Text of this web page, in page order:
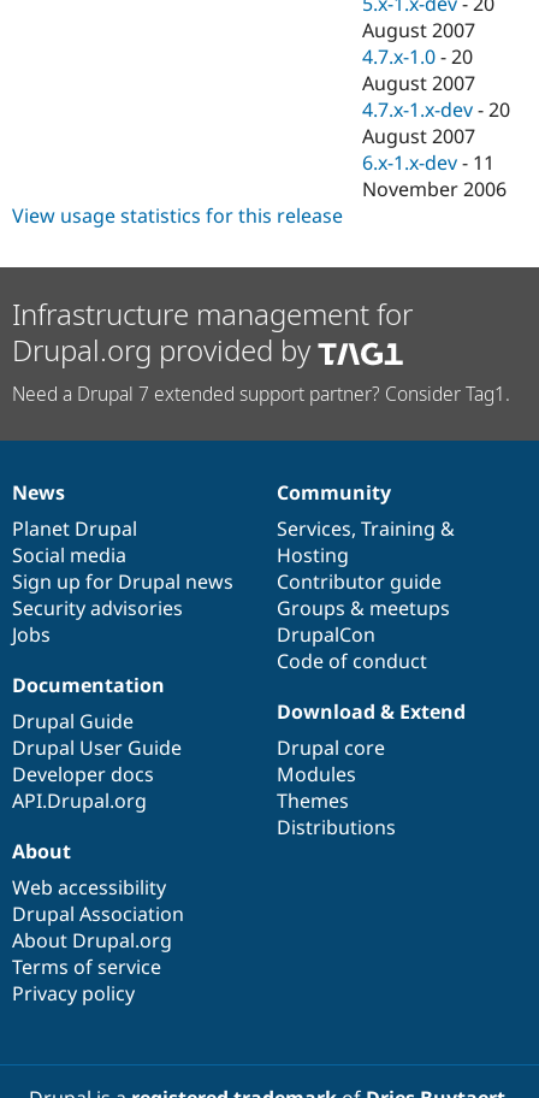
Security
August 2007
4.7.x-1.0 -20
August 2007
4.7.x-1.x-dev -20
August 2007
6.x-1.x-dev - 11
November 2006
View usage statistics for this release
Infrastructure management for
Drupal.org provided by
Need a Drupal 7 extended support partner? Consider Tag1.
News
items
News
Planet Drupal
Social media
Sign up for Drupal news
Security advisories
Jobs
Our
community
Community
Services, Training &
Hosting
Contributor guide
Groups & meetups
DrupalCon
Code of conduct
Documentation
Documentation
Drupal Guide
Drupal User Guide
Developer docs
API.Drupal.org
Drupal
code
base
Download & Extend
Drupal core
Modules
Themes
Distributions
Governance
of
community
About
Web accessibility
Drupal Association
About Drupal.org
Terms of service
Privacy policy